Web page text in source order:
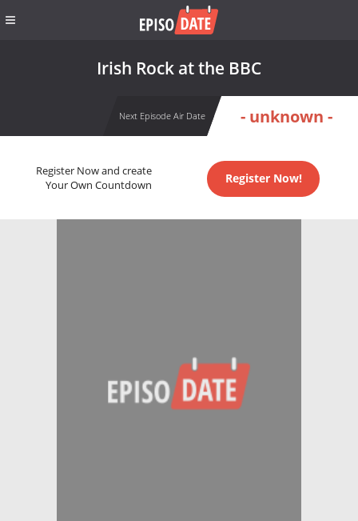
Irish Rock at the BBC
Next Episode Air Date - unknown -
Register Now and create
Your Own Countdown
Register Now!